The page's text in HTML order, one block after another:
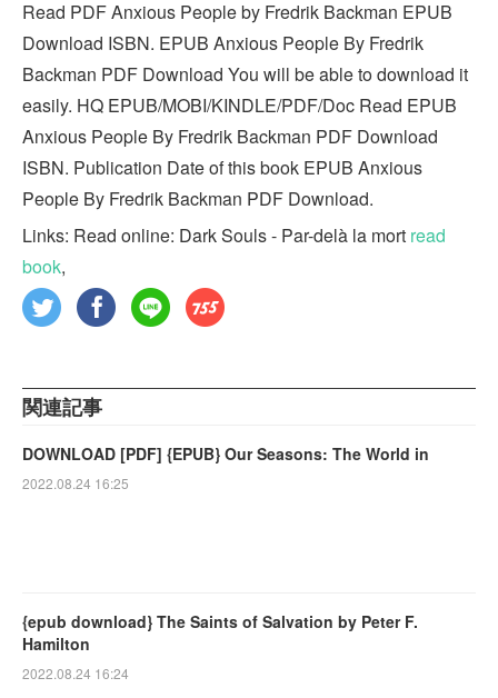
Read PDF Anxious People by Fredrik Backman EPUB
Download ISBN. EPUB Anxious People By Fredrik
Backman PDF Download You will be able to download it
easily. HQ EPUB/MOBI/KINDLE/PDF/Doc Read EPUB
Anxious People By Fredrik Backman PDF Download
ISBN. Publication Date of this book EPUB Anxious
People By Fredrik Backman PDF Download.
Links: Read online: Dark Souls - Par-delà la mort read
book,
関連記事
DOWNLOAD [PDF] {EPUB} Our Seasons: The World in
2022.08.24 16:25
{epub download} The Saints of Salvation by Peter F.
Hamilton
2022.08.24 16:24